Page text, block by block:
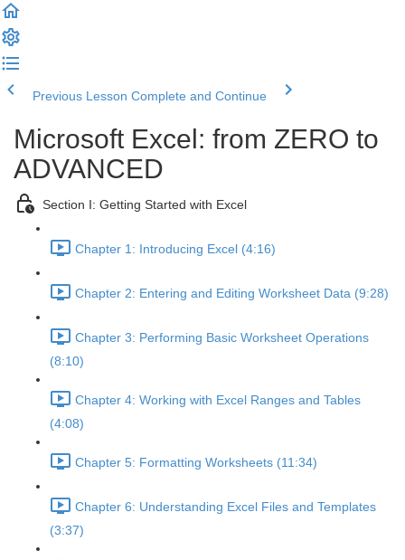
Previous Lesson Complete and Continue
Microsoft Excel: from ZERO to
ADVANCED
Section I: Getting Started with Excel
Chapter 1: Introducing Excel (4:16)
Chapter 2: Entering and Editing Worksheet Data (9:28)
Chapter 3: Performing Basic Worksheet Operations
(8:10)
Chapter 4: Working with Excel Ranges and Tables
(4:08)
Chapter 5: Formatting Worksheets (11:34)
Chapter 6: Understanding Excel Files and Templates
(3:37)